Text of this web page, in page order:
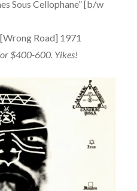
Sous Cellophane” [b/w
Road] 1971
$400-600. Yikes!